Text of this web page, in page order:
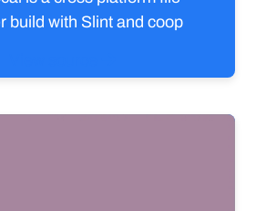
build with Slint and coop